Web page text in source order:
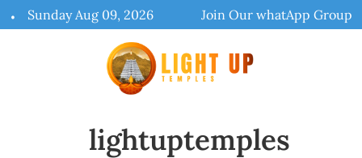
to
Sunday Aug 09, 2026 Join Our whatApp Group
lightuptemples